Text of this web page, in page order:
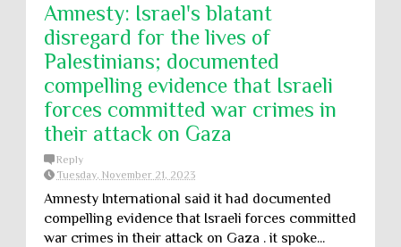
Amnesty: Israel's blatant
disregard for the lives of
Palestinians; documented
compelling evidence that Israeli
forces committed war crimes in
their attack on Gaza
Reply
Tuesday, November 21, 2023
Amnesty International said it had documented
compelling evidence that Israeli forces committed
war crimes in their attack on Gaza . it spoke...